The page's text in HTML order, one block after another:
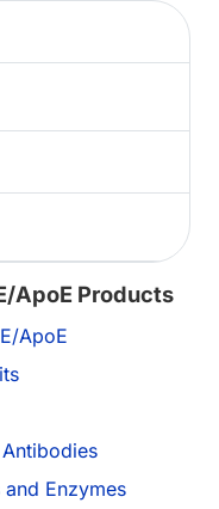
ApoE Products
ApoE
Enzymes